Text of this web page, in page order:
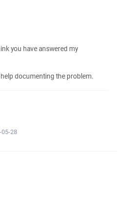
you have answered my
documenting the problem.
28